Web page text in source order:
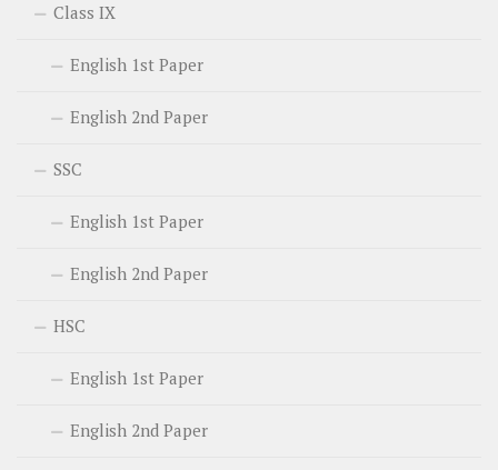
Class IX
English 1st Paper
English 2nd Paper
SSC
English 1st Paper
English 2nd Paper
HSC
English 1st Paper
English 2nd Paper